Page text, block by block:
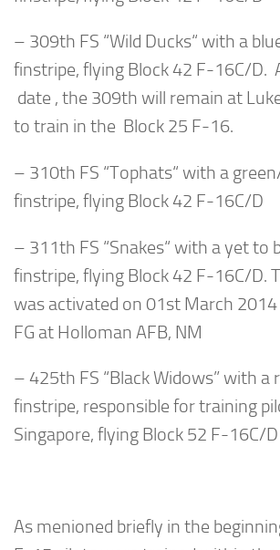
– 309th FS “Wild Ducks“ with a
finstripe, flying Block 42 F-16C/D.
date , the 309th will remain at
to train in the Block 25 F-16.
– 310th FS “Tophats“ with a
finstripe, flying Block 42 F-16C/D
– 311th FS “Snakes“ with a yet to
finstripe, flying Block 42 F-16C/D.
was activated on 01st March
FG at Holloman AFB, NM
– 425th FS “Black Widows” with a
finstripe, responsible for training
Singapore, flying Block 52 F-16C/D
As menioned briefly in the